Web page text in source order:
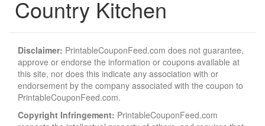
Country Kitchen
Disclaimer: PrintableCouponFeed.com does not guarantee,
approve or endorse the information or coupons available at
this site, nor does this indicate any association with or
endorsement by the company associated with the coupon to
PrintableCouponFeed.com.
Copyright Infringement: PrintableCouponFeed.com